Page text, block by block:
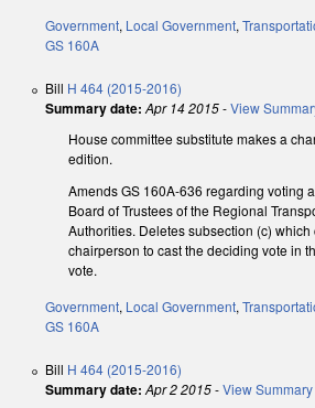
Government, Local Government,
GS 160A
Bill H 464 (2015-2016)
Summary date: Apr 14 2015-View
House committee substitute makes a
edition.
Amends GS 160A-636 regarding voting
Board of Trustees of the Regional
Authorities. Deletes subsection (c) which
chairperson to cast the deciding vote in
vote.
Government, Local Government,
GS 160A
Bill H 464 (2015-2016)
Summary date: Apr 2 2015-View Summary